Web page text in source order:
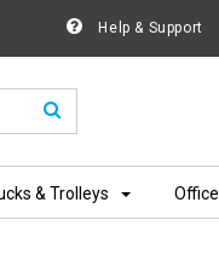
Help & Support
& Trolleys Office